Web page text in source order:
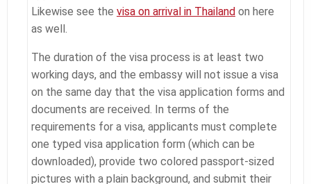
Likewise see the visa on arrival in Thailand on here
as well.
The duration of the visa process is at least two
working days, and the embassy will not issue a visa
on the same day that the visa application forms and
documents are received. In terms of the
requirements for a visa, applicants must complete
one typed visa application form (which can be
downloaded), provide two colored passport-sized
pictures with a plain background, and submit their